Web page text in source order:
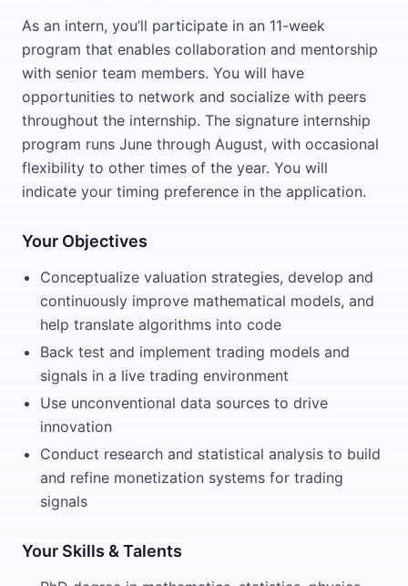
As an intern, you’ll participate in an 11-week
program that enables collaboration and mentorship
with senior team members. You will have
opportunities to network and socialize with peers
throughout the internship. The signature internship
program runs June through August, with occasional
flexibility to other times of the year. You will
indicate your timing preference in the application.
Your Objectives
Conceptualize valuation strategies, develop and
continuously improve mathematical models, and
help translate algorithms into code
Back test and implement trading models and
signals in a live trading environment
Use unconventional data sources to drive
innovation
Conduct research and statistical analysis to build
and refine monetization systems for trading
signals
Your Skills & Talents